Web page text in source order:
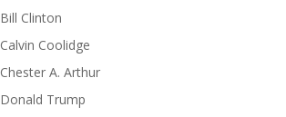
Bill Clinton
Calvin Coolidge
Chester A. Arthur
Donald Trump